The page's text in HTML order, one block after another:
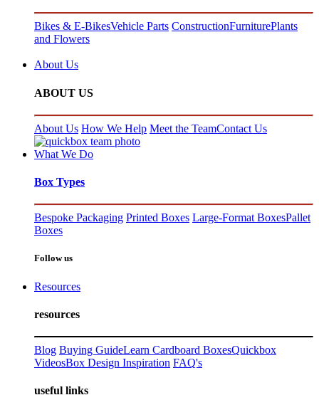
Bikes & E-BikesVehicle Parts ConstructionFurniturePlants
and Flowers
About Us
ABOUT US
About Us How We Help Meet the TeamContact Us
What We Do
Box Types
Bespoke Packaging Printed Boxes Large-Format BoxesPallet
Boxes
Follow us
Resources
resources
Blog Buying GuideLearn Cardboard BoxesQuickbox
VideosBox Design Inspiration FAQ's
useful links